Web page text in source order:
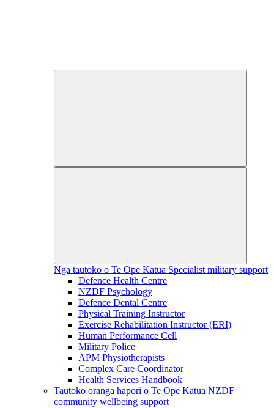
Ngā tautoko o Te Ope Kātua Specialist military support
Defence Health Centre
NZDF Psychology
Defence Dental Centre
Physical Training Instructor
Exercise Rehabilitation Instructor (ERI)
Human Performance Cell
Military Police
APM Physiotherapists
Complex Care Coordinator
Health Services Handbook
Tautoko oranga hapori o Te Ope Kātua NZDF
community wellbeing support